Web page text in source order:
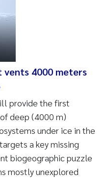
vents 4000 meters
provide the first
deep (4000 m)
under ice in the
a key missing
biogeographic puzzle
mostly unexplored